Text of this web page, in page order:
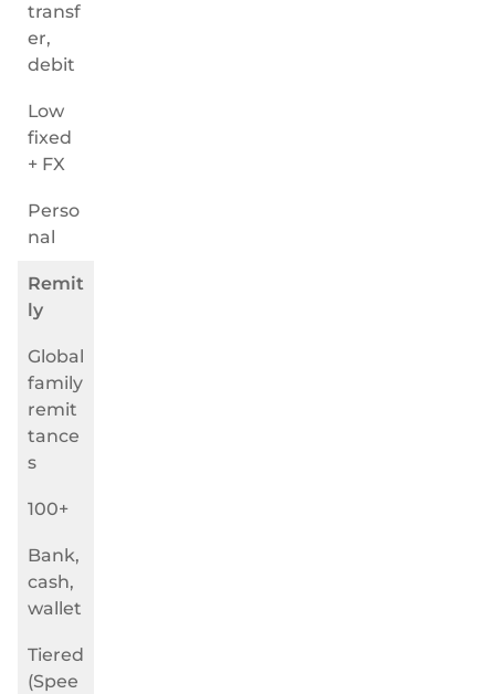
transf
er,
debit
Low
fixed
+ FX
Perso
nal
Remit
ly
Global
family
remit
tance
s
100+
Bank,
cash,
wallet
Tiered
(Spee